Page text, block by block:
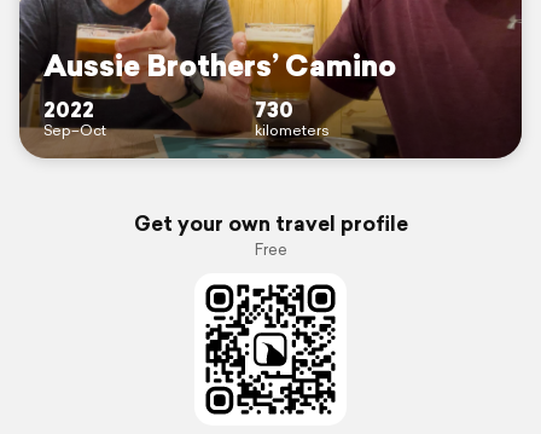
Aussie Brothers’ Camino
2022
Sep–Oct
730
kilometers
Get your own travel profile
Free